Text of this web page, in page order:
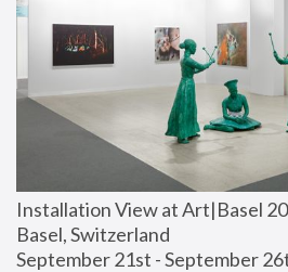
Installation View at Art|Basel
Basel, Switzerland
September 21st - September